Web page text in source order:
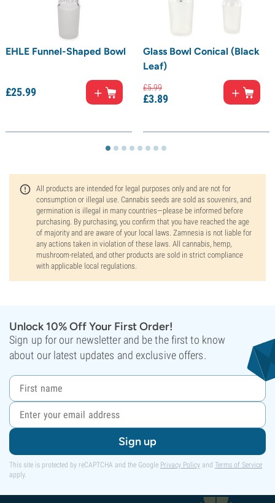
EHLE Funnel-Shaped Bowl
£25.99
Glass Bowl Conical (Black
Leaf)
£5.99
£3.89
All products are intended for legal purposes only and are not for
consumption or illegal use. Cannabis seeds are sold as souvenirs, and
germination is illegal in many countries—please be informed before
purchasing. By purchasing, you confirm that you have reached the age
of majority and are aware of your local laws. Zamnesia is not liable for
any actions taken in violation of these laws. All cannabis, hemp,
mushroom-related, and other products are sold in strict compliance
with applicable local regulations.
Unlock 10% Off Your First Order!
Sign up for our newsletter and be the first to know
about our latest updates and exclusive offers.
Sign up
This site is protected by reCAPTCHA and the Google Privacy Policy and Terms of Service
apply.